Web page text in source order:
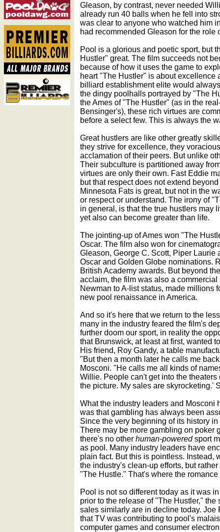
Gleason, by contrast, never needed
already run 40 balls when he fell into
was clear to anyone who watched him
had recommended Gleason for the role
Pool is a glorious and poetic sport, but
Hustler" great. The film succeeds not
because of how it uses the game to
heart "The Hustler" is about excellence
billiard establishment elite would
the dingy poolhalls portrayed by "The
the Ames of "The Hustler" (as in the
Bensinger's), these rich virtues are
before a select few. This is always the
Great hustlers are like other greatly
they strive for excellence, they
acclamation of their peers. But unlike
Their subculture is partitioned away
virtues are only their own. Fast Eddie
but that respect does not extend
Minnesota Fats is great, but not in the
or respect or understand. The irony of
in general, is that the true hustlers may
yet also can become greater than life.
The jointing-up of Ames won "The
Oscar. The film also won for
Gleason, George C. Scott, Piper Laurie
Oscar and Golden Globe nominations.
British Academy awards. But beyond
acclaim, the film was also a
Newman to A-list status, made millions
new pool renaissance in America.
And so it's here that we return to the
many in the industry feared the film's
further doom our sport, in reality the
that Brunswick, at least at first, wanted
His friend, Roy Gandy, a table
"But then a month later he calls me
Mosconi. "He calls me all kinds of
Willie. People can't get into the
the picture. My sales are skyrocketing.'
What the industry leaders and Mosconi
was that gambling has always been
Since the very beginning of its history
There may be more gambling on poker
there's no other human-poweredsport
as pool. Many industry leaders have
plain fact. But this is pointless. Instead,
the industry's clean-up efforts, but
"The Hustle." That's where the romance
Pool is not so different today as it was
prior to the release of "The Hustler,"
sales similarly are in decline today. Joe
that TV was contributing to pool's
computer games and consumer